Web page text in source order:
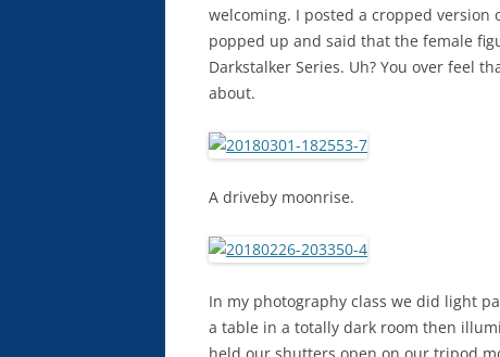
welcoming. I posted a cropped
popped up and said that the female
Darkstalker Series. Uh? You over feel
about.
A driveby moonrise.
In my photography class we did light
a table in a totally dark room then